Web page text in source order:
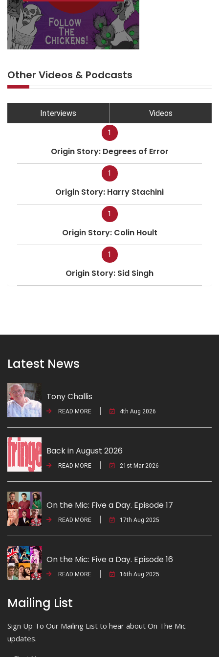
Other Videos & Podcasts
Interviews Videos
1
Origin Story: Degrees of Error
1
Origin Story: Harry Stachini
1
Origin Story: Colin Hoult
1
Origin Story: Sid Singh
Latest News
Tony Challis
READ MORE 4th Aug 2026
Back in August 2026
READ MORE 21st Mar 2026
On the Mic: Five a Day. Episode 17
READ MORE 17th Aug 2025
On the Mic: Five a Day. Episode 16
READ MORE 16th Aug 2025
Mailing List
Sign Up To Our Mailing List to hear about On The Mic
updates.